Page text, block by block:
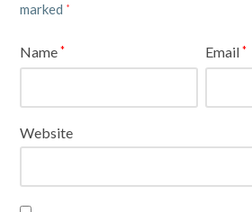
marked *
Name* Email*
Website